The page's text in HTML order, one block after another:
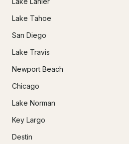
Lake Tahoe
San Diego
Lake Travis
Newport Beach
Chicago
Lake Norman
Key Largo
Destin